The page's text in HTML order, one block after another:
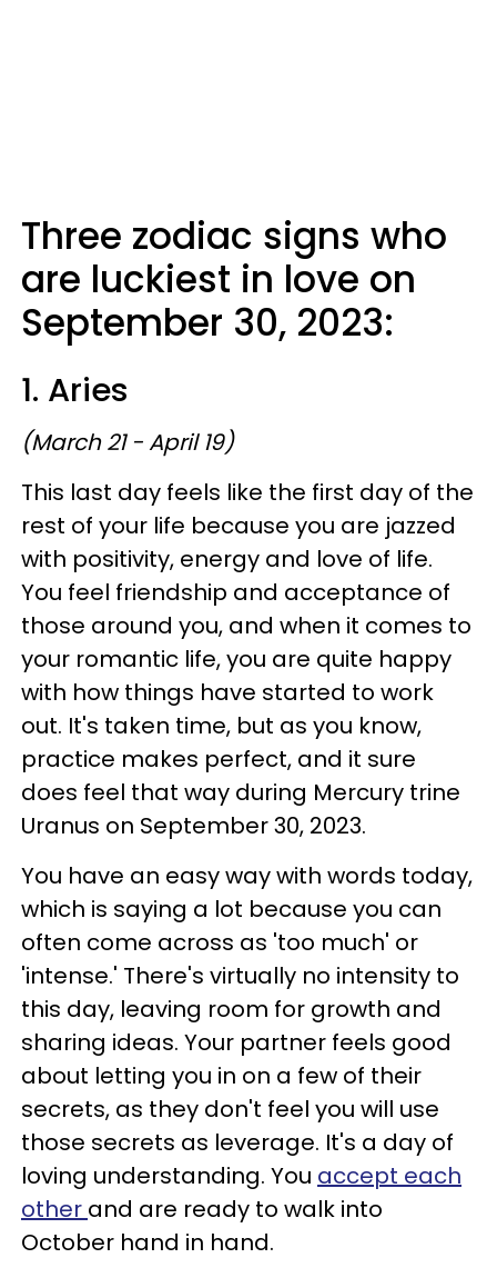
Three zodiac signs who
are luckiest in love on
September 30, 2023:
1. Aries
(March 21 - April 19)
This last day feels like the first day of the
rest of your life because you are jazzed
with positivity, energy and love of life.
You feel friendship and acceptance of
those around you, and when it comes to
your romantic life, you are quite happy
with how things have started to work
out. It's taken time, but as you know,
practice makes perfect, and it sure
does feel that way during Mercury trine
Uranus on September 30, 2023.
You have an easy way with words today,
which is saying a lot because you can
often come across as 'too much' or
'intense.' There's virtually no intensity to
this day, leaving room for growth and
sharing ideas. Your partner feels good
about letting you in on a few of their
secrets, as they don't feel you will use
those secrets as leverage. It's a day of
loving understanding. You accept each
other and are ready to walk into
October hand in hand.